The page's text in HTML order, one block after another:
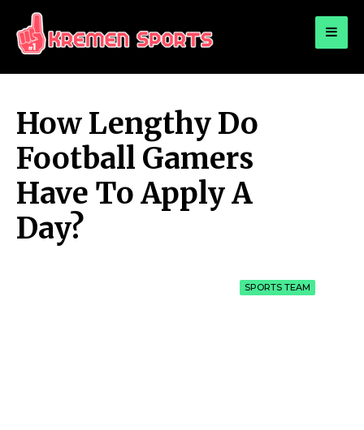
KREMEN SPORTS
How Lengthy Do
Football Gamers
Have To Apply A
Day?
SPORTS TEAM